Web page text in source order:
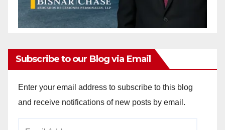
Subscribe to our Blog via Email
Enter your email address to subscribe to this blog
and receive notifications of new posts by email.